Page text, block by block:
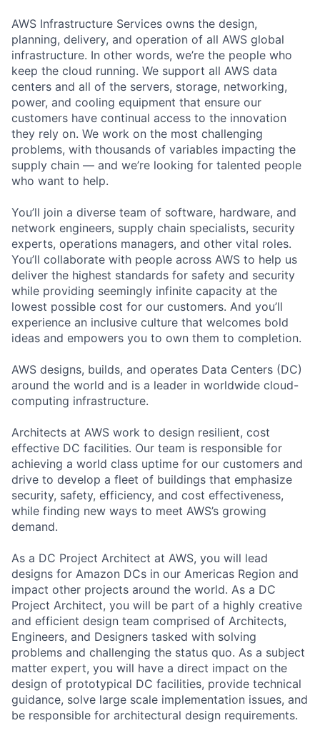
AWS Infrastructure Services owns the design,
planning, delivery, and operation of all AWS global
infrastructure. In other words, we’re the people who
keep the cloud running. We support all AWS data
centers and all of the servers, storage, networking,
power, and cooling equipment that ensure our
customers have continual access to the innovation
they rely on. We work on the most challenging
problems, with thousands of variables impacting the
supply chain — and we’re looking for talented people
who want to help.
You’ll join a diverse team of software, hardware, and
network engineers, supply chain specialists, security
experts, operations managers, and other vital roles.
You’ll collaborate with people across AWS to help us
deliver the highest standards for safety and security
while providing seemingly infinite capacity at the
lowest possible cost for our customers. And you’ll
experience an inclusive culture that welcomes bold
ideas and empowers you to own them to completion.
AWS designs, builds, and operates Data Centers (DC)
around the world and is a leader in worldwide cloud-
computing infrastructure.
Architects at AWS work to design resilient, cost
effective DC facilities. Our team is responsible for
achieving a world class uptime for our customers and
drive to develop a fleet of buildings that emphasize
security, safety, efficiency, and cost effectiveness,
while finding new ways to meet AWS’s growing
demand.
As a DC Project Architect at AWS, you will lead
designs for Amazon DCs in our Americas Region and
impact other projects around the world. As a DC
Project Architect, you will be part of a highly creative
and efficient design team comprised of Architects,
Engineers, and Designers tasked with solving
problems and challenging the status quo. As a subject
matter expert, you will have a direct impact on the
design of prototypical DC facilities, provide technical
guidance, solve large scale implementation issues, and
be responsible for architectural design requirements.